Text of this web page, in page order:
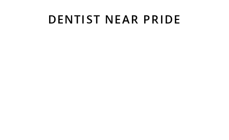
DENTIST NEAR PRIDE